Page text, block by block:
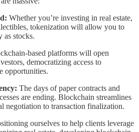
Whether you’re investing in real estate,
tokenization will allow you to
as stocks.
based platforms will open
democratizing access to
opportunities.
The days of paper contracts and
are ending. Blockchain streamlines
negotiation to transaction finalization.
ourselves to help clients leverage